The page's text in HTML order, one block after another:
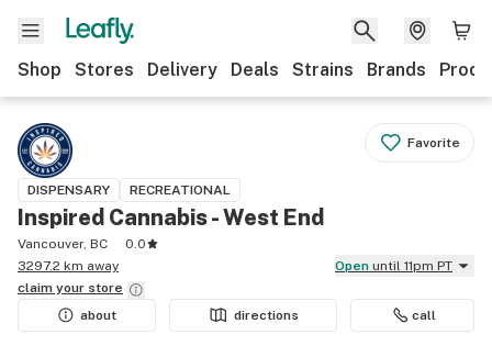
Shop Stores Delivery Deals Strains Brands
Favorite
DISPENSARY RECREATIONAL
Inspired Cannabis - West End
Vancouver, BC
0.0
3297.2 km away
Open until 11pm PT
claim your store
about
directions call